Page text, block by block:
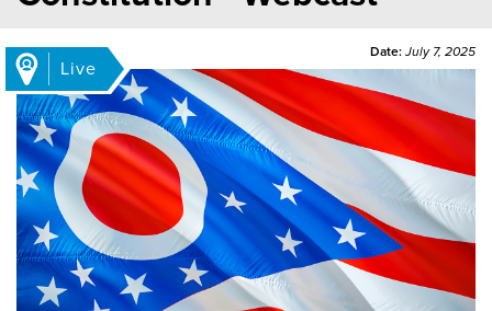
Date: July 7, 2025
Live